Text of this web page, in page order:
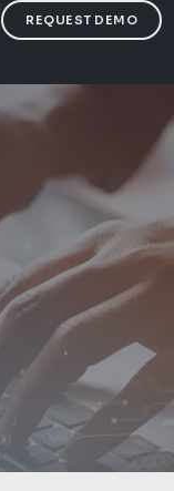
REQUEST DEMO